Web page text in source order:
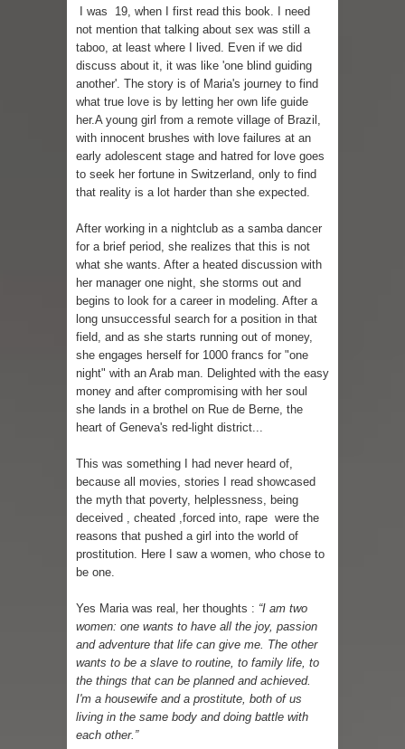
I was 19, when I first read this book. I need
not mention that talking about sex was still a
taboo, at least where I lived. Even if we did
discuss about it, it was like 'one blind guiding
another'. The story is of Maria's journey to find
what true love is by letting her own life guide
her.A young girl from a remote village of Brazil,
with innocent brushes with love failures at an
early adolescent stage and hatred for love goes
to seek her fortune in Switzerland, only to find
that reality is a lot harder than she expected.
After working in a nightclub as a samba dancer
for a brief period, she realizes that this is not
what she wants. After a heated discussion with
her manager one night, she storms out and
begins to look for a career in modeling. After a
long unsuccessful search for a position in that
field, and as she starts running out of money,
she engages herself for 1000 francs for "one
night" with an Arab man. Delighted with the easy
money and after compromising with her soul
she lands in a brothel on Rue de Berne, the
heart of Geneva's red-light district...
This was something I had never heard of,
because all movies, stories I read showcased
the myth that poverty, helplessness, being
deceived , cheated ,forced into, rape were the
reasons that pushed a girl into the world of
prostitution. Here I saw a women, who chose to
be one.
Yes Maria was real, her thoughts : “I am two
women: one wants to have all the joy, passion
and adventure that life can give me. The other
wants to be a slave to routine, to family life, to
the things that can be planned and achieved.
I'm a housewife and a prostitute, both of us
living in the same body and doing battle with
each other.”